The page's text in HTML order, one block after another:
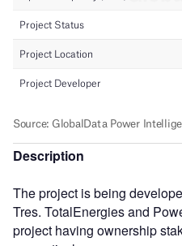
Description
The project is being
Tres. TotalEnergies and
project having ownership